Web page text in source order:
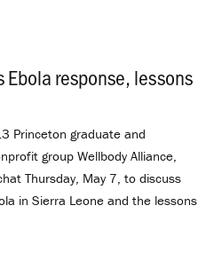
response, lessons
Princeton graduate and
group Wellbody Alliance,
Thursday, May 7, to discuss
in Sierra Leone and the lessons